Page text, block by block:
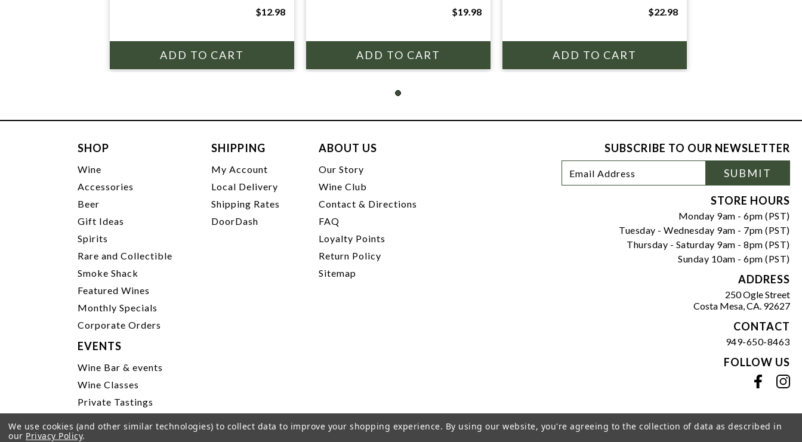
$12.98 $19.98 $22.98
SHOP
Wine
Accessories
Beer
Gift Ideas
Spirits
Rare and Collectible
Smoke Shack
Featured Wines
Monthly Specials
Corporate Orders
SHIPPING
My Account
Local Delivery
Shipping Rates
DoorDash
ABOUT US
Our Story
Wine Club
Contact & Directions
FAQ
Loyalty Points
Return Policy
Sitemap
EVENTS
Wine Bar & events
Wine Classes
Private Tastings
SUBSCRIBE TO OUR NEWSLETTER
Newsletter
Signup
Address
SUBMIT
STORE HOURS
Monday 9am - 6pm (PST)
Tuesday - Wednesday 9am - 7pm (PST)
Thursday - Saturday 9am - 8pm (PST)
Sunday 10am - 6pm (PST)
ADDRESS
250 Ogle Street
Costa Mesa, CA. 92627
CONTACT
949-650-8463
FOLLOW US
We use cookies (and other similar technologies) to collect data to improve your shopping experience. By using our website, you're agreeing to the collection of data as described in
our Privacy Policy.